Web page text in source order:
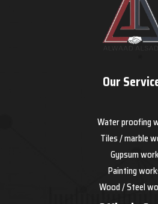
Our
Water proofing
Tiles / marble
Gypsum
Painting
Wood / Steel